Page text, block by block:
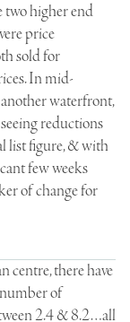
two higher end
price
sold for
In mid-
waterfront,
reductions
list figure, & with
few weeks
of change for
centre, there have
of
2.4 & 8.2…all